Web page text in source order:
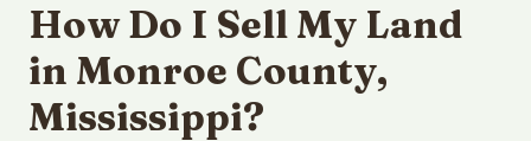
How Do I Sell My Land
in Monroe County,
Mississippi?